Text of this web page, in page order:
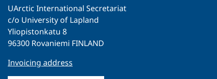
UArctic International Secretariat
c/o University of Lapland
Yliopistonkatu 8
96300 Rovaniemi FINLAND
Invoicing address